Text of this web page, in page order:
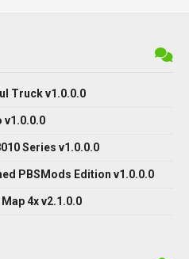
Truck v1.0.0.0
v1.0.0.0
Series v1.0.0.0
PBSMods Edition v1.0.0.0
4x v2.1.0.0